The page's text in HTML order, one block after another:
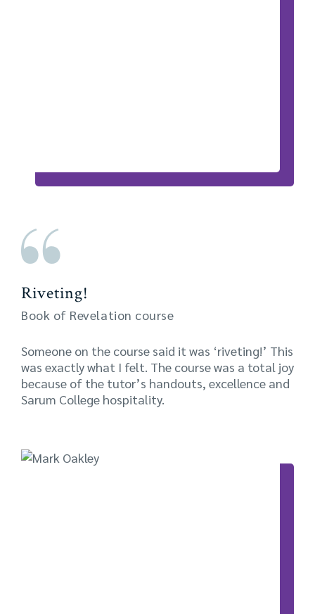
Riveting!
Book of Revelation course
Someone on the course said it was ‘riveting!’ This
was exactly what I felt. The course was a total joy
because of the tutor’s handouts, excellence and
Sarum College hospitality.